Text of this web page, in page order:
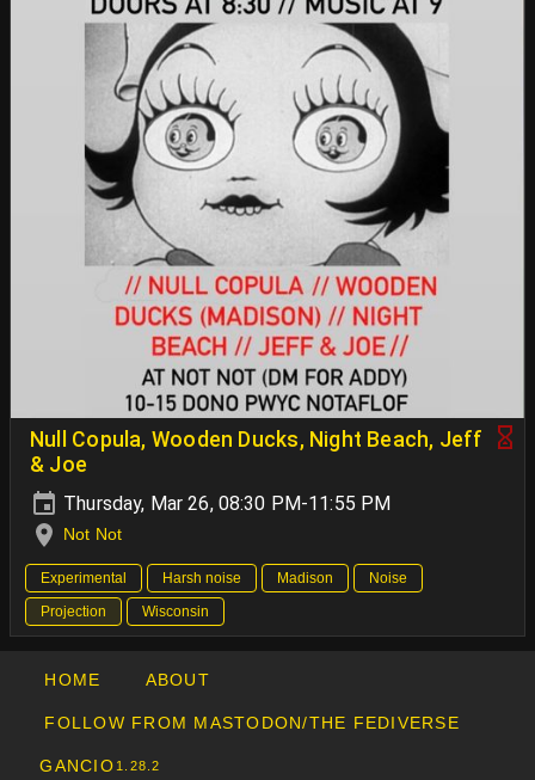
Null Copula, Wooden Ducks, Night Beach, Jeff
& Joe
Thursday, Mar 26, 08:30 PM-11:55 PM
Not Not
Experimental Harsh noise Madison
Noise
Projection
Wisconsin
HOME ABOUT
FOLLOW FROM MASTODON/THE FEDIVERSE
GANCIO 1.28.2